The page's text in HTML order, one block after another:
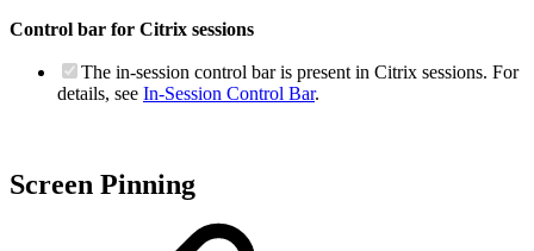
Control bar for Citrix sessions
The in-session control bar is present in Citrix sessions. For
details, see In-Session Control Bar.
Screen Pinning